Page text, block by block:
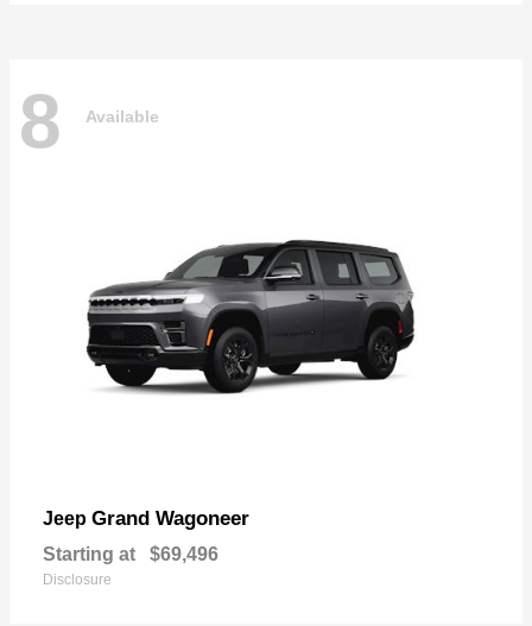
8 Available
Jeep Grand Wagoneer
Starting at $69,496
Disclosure